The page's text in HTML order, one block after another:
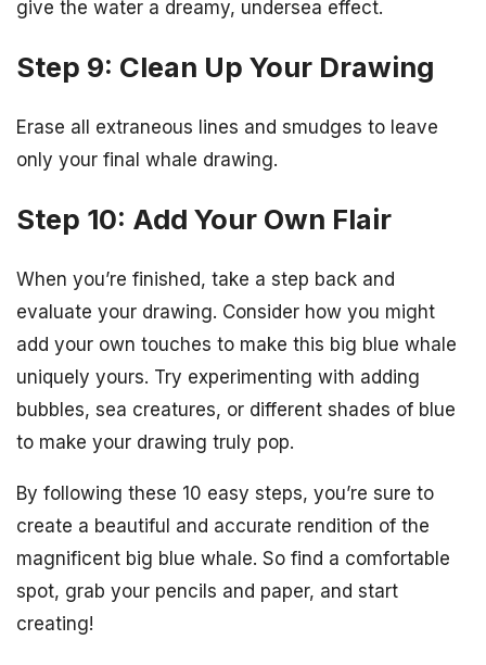
give the water a dreamy, undersea effect.
Step 9: Clean Up Your Drawing
Erase all extraneous lines and smudges to leave
only your final whale drawing.
Step 10: Add Your Own Flair
When you’re finished, take a step back and
evaluate your drawing. Consider how you might
add your own touches to make this big blue whale
uniquely yours. Try experimenting with adding
bubbles, sea creatures, or different shades of blue
to make your drawing truly pop.
By following these 10 easy steps, you’re sure to
create a beautiful and accurate rendition of the
magnificent big blue whale. So find a comfortable
spot, grab your pencils and paper, and start
creating!